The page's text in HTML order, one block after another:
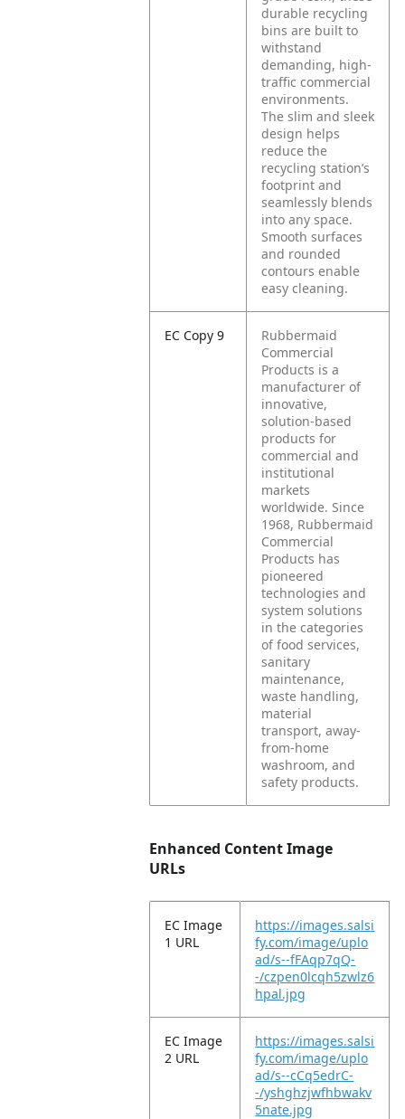
durable recycling
bins are built to
withstand
demanding, high-
traffic commercial
environments.
The slim and sleek
design helps
reduce the
recycling station’s
footprint and
seamlessly blends
into any space.
Smooth surfaces
and rounded
contours enable
easy cleaning.
EC Copy 9
Rubbermaid
Commercial
Products is a
manufacturer of
innovative,
solution-based
products for
commercial and
institutional
markets
worldwide. Since
1968, Rubbermaid
Commercial
Products has
pioneered
technologies and
system solutions
in the categories
of food services,
sanitary
maintenance,
waste handling,
material
transport, away-
from-home
washroom, and
safety products.
Enhanced Content Image
URLs
EC Image
1 URL
https://images.salsi
fy.com/image/uplo
ad/s--fFAqp7qQ-
-/czpen0lcqh5zwlz6
hpal.jpg
EC Image
2 URL
https://images.salsi
fy.com/image/uplo
ad/s--cCq5edrC-
-/yshghzjwfhbwakv
5nate.jpg